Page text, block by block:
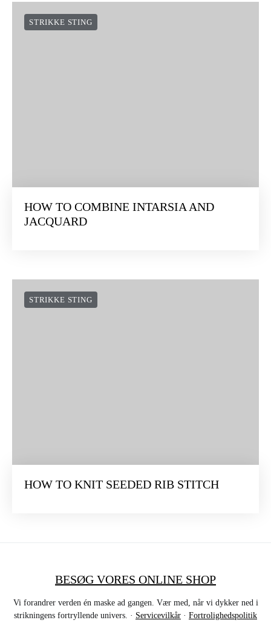
STRIKKE STING
HOW TO COMBINE INTARSIA AND
JACQUARD
STRIKKE STING
HOW TO KNIT SEEDED RIB STITCH
BESØG VORES ONLINE SHOP
Vi forandrer verden én maske ad gangen. Vær med, når vi dykker ned i
strikningens fortryllende univers. · Servicevilkår · Fortrolighedspolitik